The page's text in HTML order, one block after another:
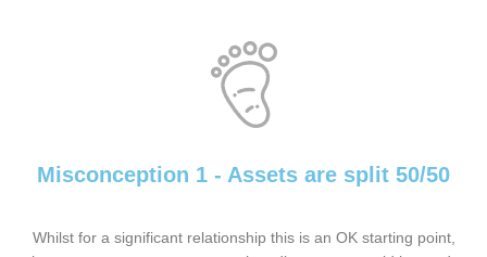
Misconception 1 - Assets are split 50/50
Whilst for a significant relationship this is an OK starting point,